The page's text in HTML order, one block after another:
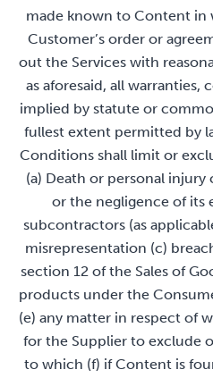
made known to Content
Customer’s order or
out the Services with
as aforesaid, all
implied by statute or
fullest extent permitted by
Conditions shall limit or
(a) Death or personal injury
or the negligence of its
subcontractors (as
misrepresentation (c)
section 12 of the Sales of
products under the
(e) any matter in respect of
for the Supplier to exclude
to which (f) if Content is